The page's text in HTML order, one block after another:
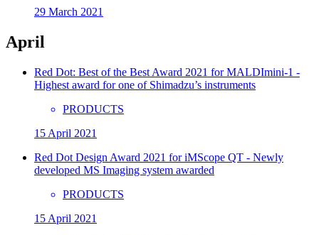
29 March 2021
April
Red Dot: Best of the Best Award 2021 for MALDImini-1 -
Highest award for one of Shimadzu’s instruments
PRODUCTS
15 April 2021
Red Dot Design Award 2021 for iMScope QT - Newly
developed MS Imaging system awarded
PRODUCTS
15 April 2021